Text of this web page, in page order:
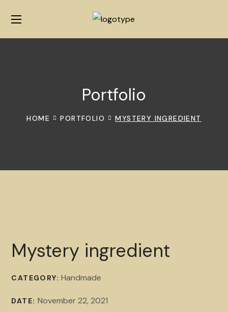
Portfolio
HOME PORTFOLIO MYSTERY INGREDIENT
Mystery ingredient
CATEGORY:Handmade
DATE: November 22, 2021